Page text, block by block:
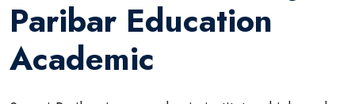
Paribar Education
Academic